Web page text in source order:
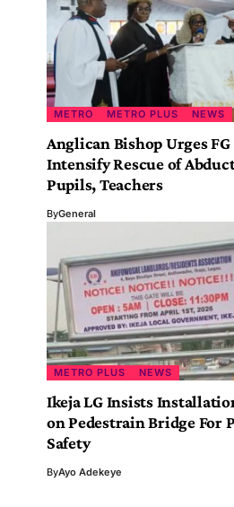
METRO METRO PLUS NEWS
Anglican Bishop Urges
Intensify Rescue of
Pupils, Teachers
ByGeneral
METRO PLUS NEWS
Ikeja LG Insists
on Pedestrain Bridge For
Safety
ByAyo Adekeye